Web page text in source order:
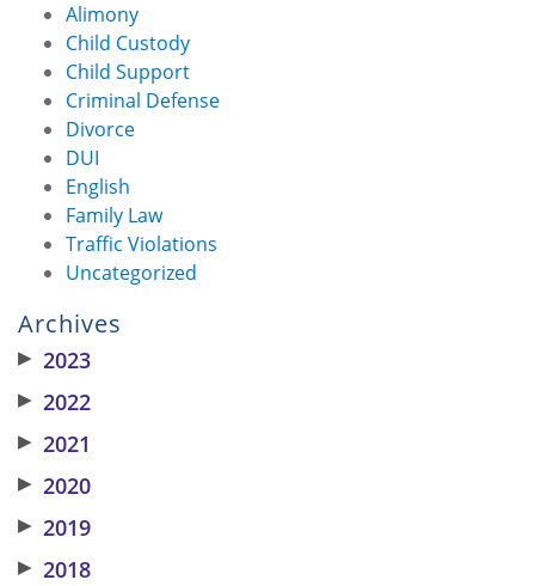
Alimony
Child Custody
Child Support
Criminal Defense
Divorce
DUI
English
Family Law
Traffic Violations
Uncategorized
Archives
▶ 2023
▶ 2022
▶ 2021
▶ 2020
▶ 2019
▶ 2018